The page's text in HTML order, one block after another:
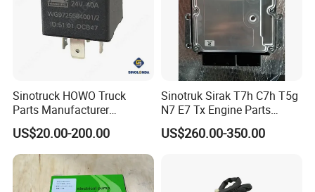
reach out to us for potential collaborations, as we strive to
build long-term business relationships and achieve
mutual success in the global market!
Exhibitions And Customers
Sinotruck HOWO Truck
Parts Manufacturer
Electronic Accelerograph
Pedal Wg9725570010
US$20.00-200.00
Sinotruk Sirak T7h C7h T5g
N7 E7 Tx Engine Parts
Sitrak Electronic Control
Unit ECU 202V25803-7915
US$260.00-350.00